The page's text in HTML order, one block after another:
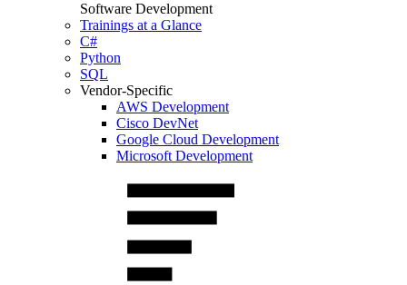
Software Development
Trainings at a Glance
C#
Python
SQL
Vendor-Specific
AWS Development
Cisco DevNet
Google Cloud Development
Microsoft Development